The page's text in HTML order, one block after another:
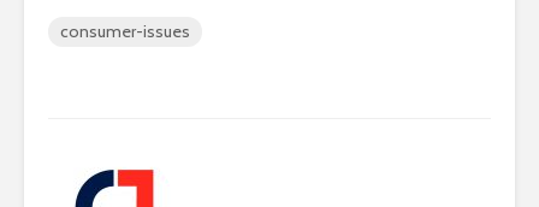
consumer-issues